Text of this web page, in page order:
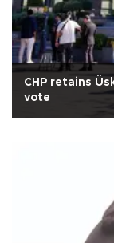
CHP retains
vote